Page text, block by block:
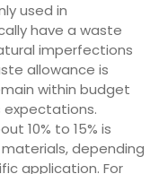
used in
have a waste
imperfections
allowance is
within budget
10% to 15% is
depending
application. For